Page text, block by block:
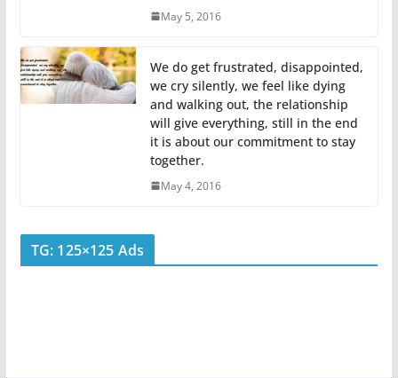
May 5, 2016
We do get frustrated, disappointed,
we cry silently, we feel like dying
and walking out, the relationship
will give everything, still in the end
it is about our commitment to stay
together.
May 4, 2016
TG: 125×125 Ads